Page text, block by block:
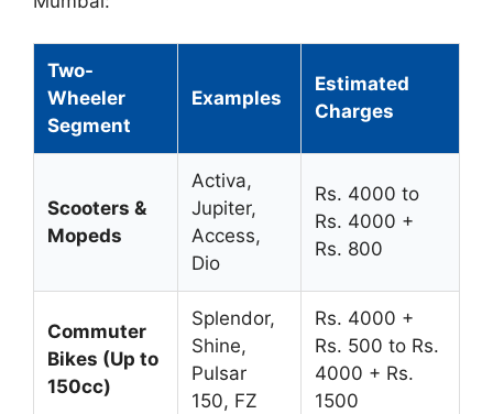
Two-
Wheeler
Segment
Examples
Estimated
Charges
Scooters &
Mopeds
Activa,
Jupiter,
Access,
Dio
Rs. 4000 to
Rs. 4000 +
Rs. 800
Commuter
Bikes (Up to
150cc)
Splendor,
Shine,
Pulsar
150, FZ
Rs. 4000 +
Rs. 500 to Rs.
4000 + Rs.
1500